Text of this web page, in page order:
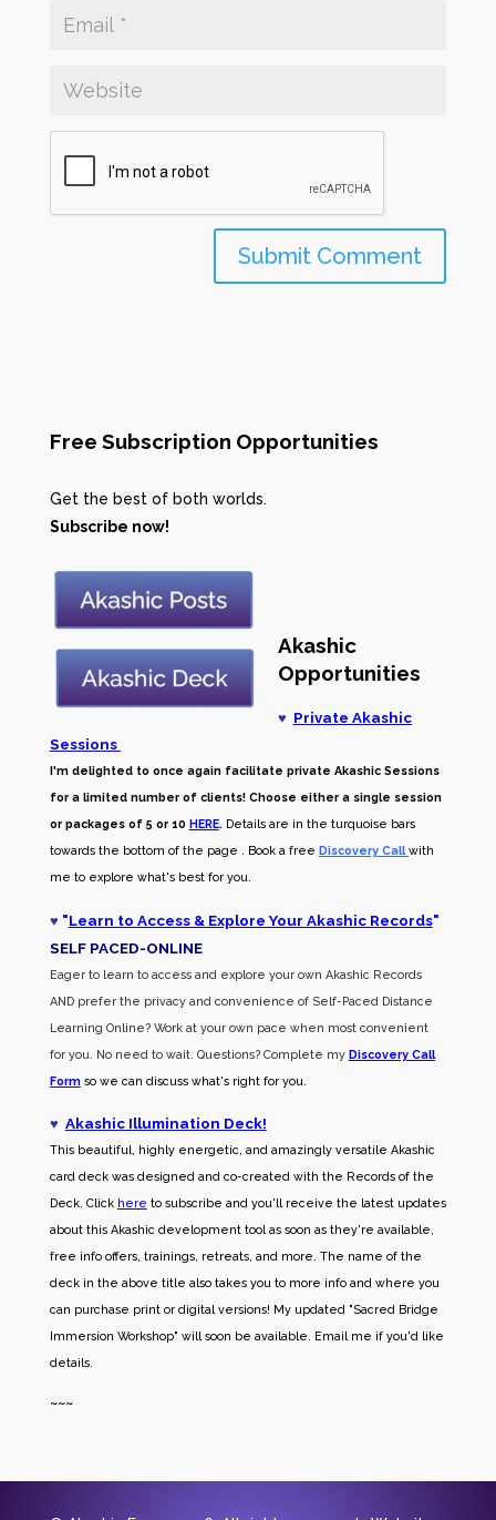
Free Subscription Opportunities
Get the best of both worlds.
Subscribe now!
Akashic
Opportunities
♥ Private Akashic
Sessions
I'm delighted to once again facilitate private Akashic Sessions
for a limited number of clients! Choose either a single session
or packages of 5 or 10 HERE. Details are in the turquoise bars
towards the bottom of the page . Book a free Discovery Call with
me to explore what's best for you.
♥ "Learn to Access & Explore Your Akashic Records"
SELF PACED-ONLINE
Eager to learn to access and explore your own Akashic Records
AND prefer the privacy and convenience of Self-Paced Distance
Learning Online? Work at your own pace when most convenient
for you. No need to wait. Questions? Complete my Discovery Call
Formso we can discuss what's right for you.
♥ Akashic Illumination Deck!
This beautiful, highly energetic, and amazingly versatile Akashic
card deck was designed and co-created with the Records of the
Deck. Click here to subscribe and you'll receive the latest updates
about this Akashic development tool as soon as they're available,
free info offers, trainings, retreats, and more. The name of the
deck in the above title also takes you to more info and where you
can purchase print or digital versions! My updated "Sacred Bridge
Immersion Workshop" will soon be available. Email me if you'd like
details.
~~~